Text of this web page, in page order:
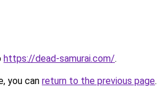
https://dead-samurai.com/.
you can return to the previous page.